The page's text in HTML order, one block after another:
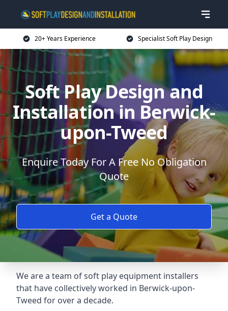
20+ Years Experience Specialist Soft Play Design
Soft Play Design and
Installation in Berwick-
upon-Tweed
Enquire Today For A Free No Obligation
Quote
Get a Quote
We are a team of soft play equipment installers
that have collectively worked in Berwick-upon-
Tweed for over a decade.